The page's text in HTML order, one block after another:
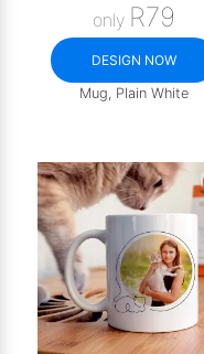
only R79
DESIGN NOW
Mug, Plain White